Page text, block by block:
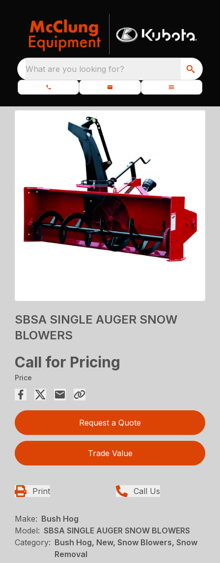
What are you looking for?
SBSA SINGLE AUGER SNOW
BLOWERS
Call for Pricing
Price
Request a Quote
Trade Value
Print Call Us
Make: Bush Hog
Model: SBSA SINGLE AUGER SNOW BLOWERS
Category: Bush Hog, New, Snow Blowers, Snow
Removal